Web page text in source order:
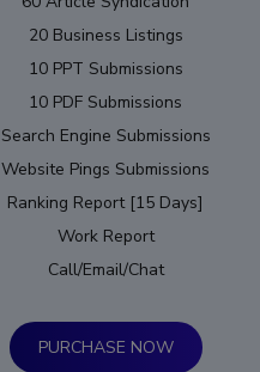
20 Business Listings
10 PPT Submissions
10 PDF Submissions
Search Engine Submissions
Website Pings Submissions
Ranking Report [15 Days]
Work Report
Call/Email/Chat
PURCHASE NOW